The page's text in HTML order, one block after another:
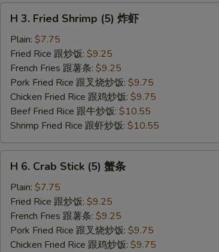
Fried
Shrimp
(5)
H 3. Fried Shrimp (5) 炸虾
Plain: $7.75
Fried Rice 跟炒饭: $9.25
French Fries 跟薯条: $9.25
Pork Fried Rice 跟叉烧炒饭: $9.75
Chicken Fried Rice 跟鸡炒饭: $9.75
Beef Fried Rice 跟牛炒饭: $10.55
Shrimp Fried Rice 跟虾炒饭: $10.55
Crab
Stick
(5)
H 6. Crab Stick (5) 蟹条
Plain: $7.75
Fried Rice 跟炒饭: $9.25
French Fries 跟薯条: $9.25
Pork Fried Rice 跟叉烧炒饭: $9.75
Chicken Fried Rice 跟鸡炒饭: $9.75